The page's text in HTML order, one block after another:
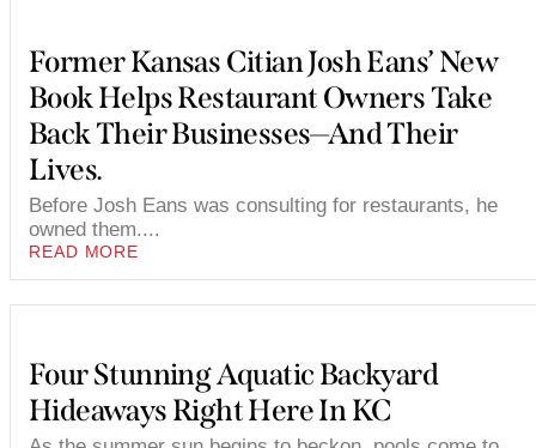
Former Kansas Citian Josh Eans’ New
Book Helps Restaurant Owners Take
Back Their Businesses—And Their
Lives.
Before Josh Eans was consulting for restaurants, he
owned them....
READ MORE
Four Stunning Aquatic Backyard
Hideaways Right Here In KC